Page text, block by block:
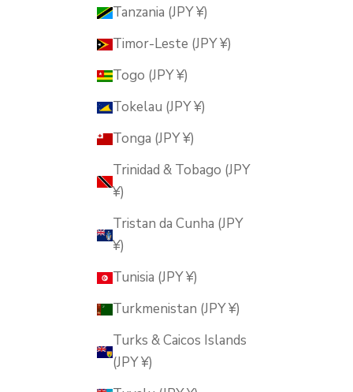
Tanzania (JPY ¥)
Timor-Leste (JPY ¥)
Togo (JPY ¥)
Tokelau (JPY ¥)
Tonga (JPY ¥)
Trinidad & Tobago (JPY
¥)
Tristan da Cunha (JPY
¥)
Tunisia (JPY ¥)
Turkmenistan (JPY ¥)
Turks & Caicos Islands
(JPY ¥)